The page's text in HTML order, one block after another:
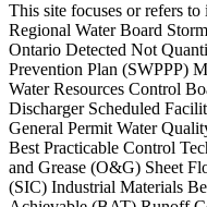
This site focuses or refers
Regional Water Board
Ontario Detected Not
Prevention Plan (SWPPP)
Water Resources Control
Discharger Scheduled
General Permit Water
Best Practicable Control
and Grease (O&G) Sheet
(SIC) Industrial Materials